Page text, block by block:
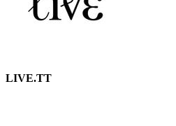
LIVE.TT